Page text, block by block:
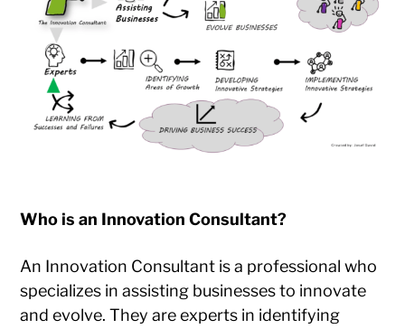
Who is an Innovation Consultant?
An Innovation Consultant is a professional who
specializes in assisting businesses to innovate
and evolve. They are experts in identifying